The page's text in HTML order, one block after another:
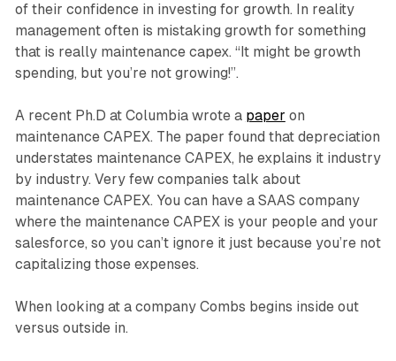
of their confidence in investing for growth. In reality
management often is mistaking growth for something
that is really maintenance capex. “It might be growth
spending, but you’re not growing!”.
A recent Ph.D at Columbia wrote a paper on
maintenance CAPEX. The paper found that depreciation
understates maintenance CAPEX, he explains it industry
by industry. Very few companies talk about
maintenance CAPEX. You can have a SAAS company
where the maintenance CAPEX is your people and your
salesforce, so you can’t ignore it just because you’re not
capitalizing those expenses.
When looking at a company Combs begins inside out
versus outside in.